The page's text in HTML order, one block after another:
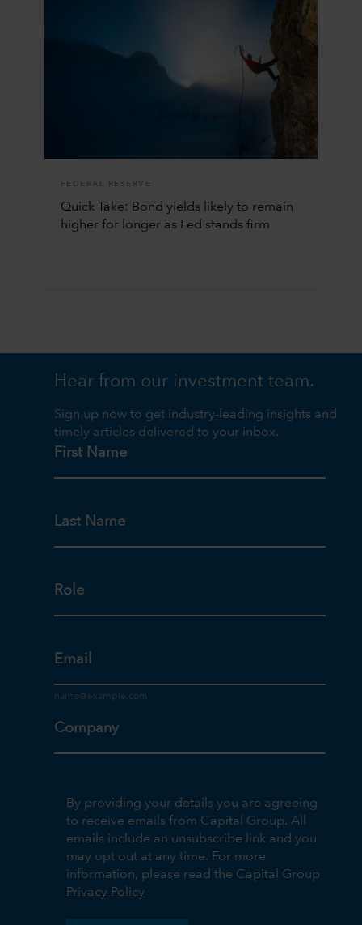
FEDERAL RESERVE
Quick Take: Bond yields likely to remain
higher for longer as Fed stands firm
Hear from our investment team.
Sign up now to get industry-leading insights and
timely articles delivered to your inbox.
First Name
Last Name
Role
Email
Company
By providing your details you are agreeing
to receive emails from Capital Group. All
emails include an unsubscribe link and you
may opt out at any time. For more
information, please read the Capital Group
Privacy Policy